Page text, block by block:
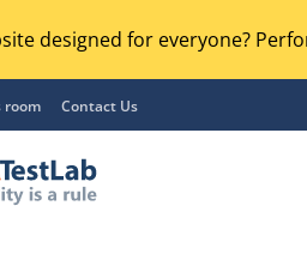
designed for everyone?
room Contact Us